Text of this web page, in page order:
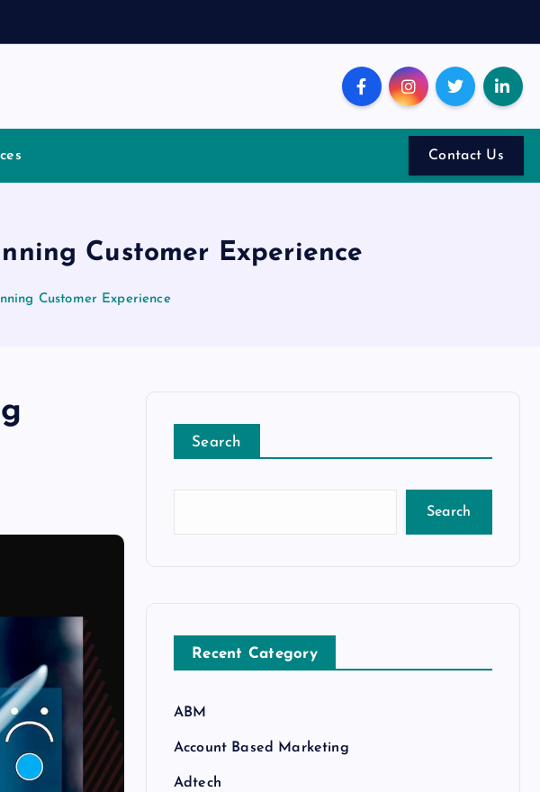
Contact Us
Customer Experience
Customer Experience
Search
Search
Recent Category
ABM
Account Based Marketing
Adtech